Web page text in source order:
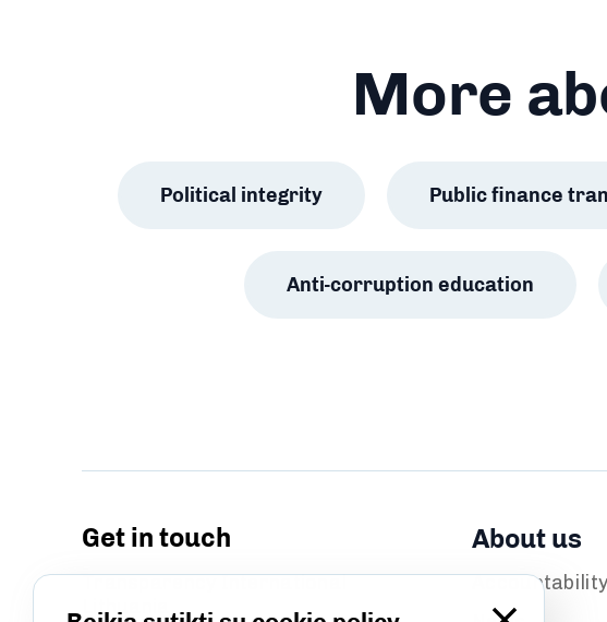
More
Political integrity Public finance
Anti-corruption education
Get in touch
Transparency International
Lithuania
About us
Accountability